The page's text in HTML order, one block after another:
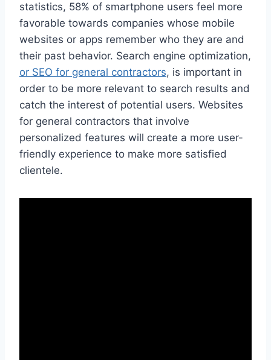
statistics, 58% of smartphone users feel more
favorable towards companies whose mobile
websites or apps remember who they are and
their past behavior. Search engine optimization,
or SEO for general contractors, is important in
order to be more relevant to search results and
catch the interest of potential users. Websites
for general contractors that involve
personalized features will create a more user-
friendly experience to make more satisfied
clientele.